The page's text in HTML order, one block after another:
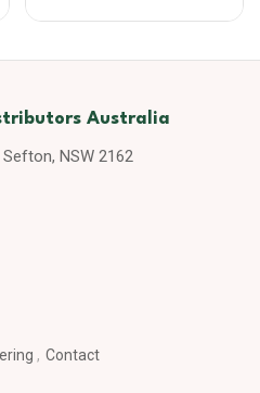
Australia
NSW 2162
Contact